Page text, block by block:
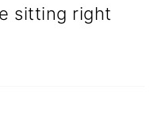
sitting right